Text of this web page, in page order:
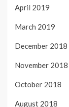
April 2019
March 2019
December 2018
November 2018
October 2018
August 2018